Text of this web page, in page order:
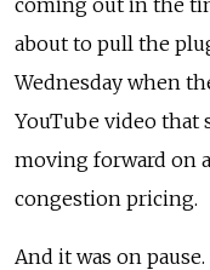
about to pull the
Wednesday when
YouTube video that
moving forward on
congestion pricing.
And it was on